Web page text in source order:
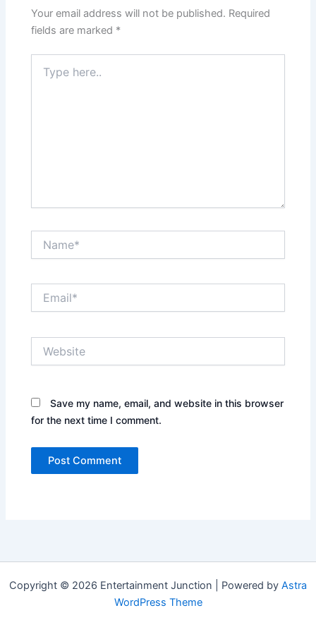
Your email address will not be published. Required
fields are marked *
here..
Save my name, email, and website in this browser
for the next time I comment.
Copyright © 2026 Entertainment Junction | Powered by Astra
WordPress Theme